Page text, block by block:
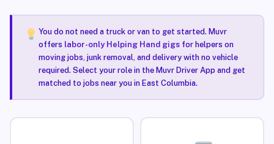
You do not need a truck or van to get started. Muvr
offers labor-only Helping Hand gigsfor helpers on
moving jobs, junk removal, and delivery with no vehicle
required. Select your role in the Muvr Driver App and get
matched to jobs near you in East Columbia.